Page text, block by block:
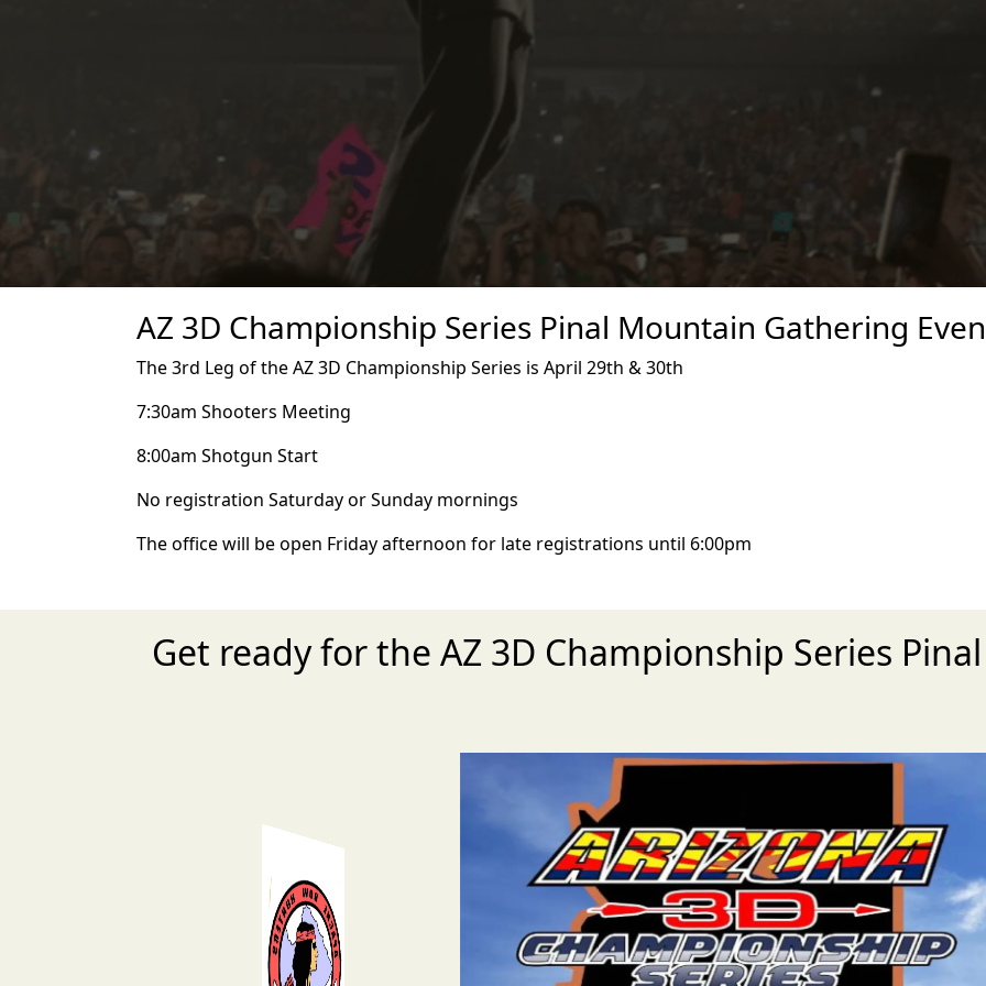
AZ 3D Championship Series Pinal Mountain Gathering
The 3rd Leg of the AZ 3D Championship Series is April 29th & 30th
7:30am Shooters Meeting
8:00am Shotgun Start
No registration Saturday or Sunday mornings
The office will be open Friday afternoon for late registrations until 6:00pm
Get ready for the AZ 3D Championship Series